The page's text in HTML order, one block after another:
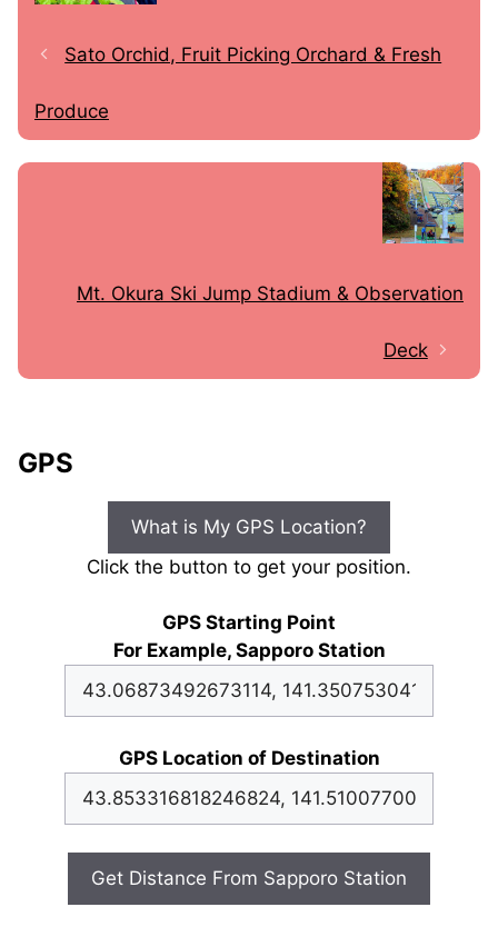
Sato Orchid, Fruit Picking Orchard & Fresh
Produce
Mt. Okura Ski Jump Stadium & Observation
Deck
GPS
What is My GPS Location?
Click the button to get your position.
GPS Starting Point
For Example, Sapporo Station
GPS Location of Destination
Get Distance From Sapporo Station